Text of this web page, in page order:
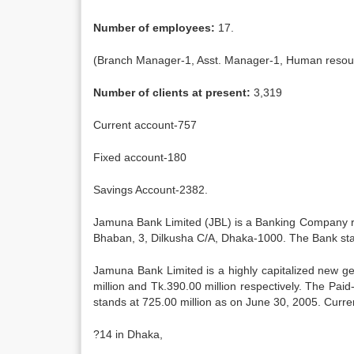
Number of employees: 17.
(Branch Manager-1, Asst. Manager-1, Human
Number of clients at present: 3,319
Current account-757
Fixed account-180
Savings Account-2382.
Jamuna Bank Limited (JBL) is a Banking
Bhaban, 3, Dilkusha C/A, Dhaka-1000. The Bank
Jamuna Bank Limited is a highly capitalized new
million and Tk.390.00 million respectively. The
stands at 725.00 million as on June 30, 2005.
?14 in Dhaka,